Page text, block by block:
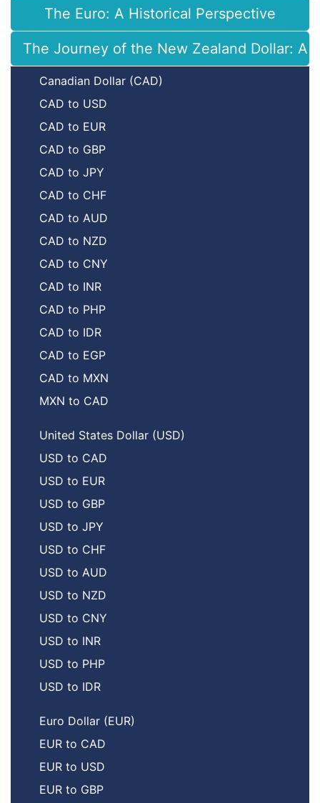
The Euro: A Historical Perspective
The Journey of the New Zealand Dollar: A
Canadian Dollar (CAD)
CAD to USD
CAD to EUR
CAD to GBP
CAD to JPY
CAD to CHF
CAD to AUD
CAD to NZD
CAD to CNY
CAD to INR
CAD to PHP
CAD to IDR
CAD to EGP
CAD to MXN
MXN to CAD
United States Dollar (USD)
USD to CAD
USD to EUR
USD to GBP
USD to JPY
USD to CHF
USD to AUD
USD to NZD
USD to CNY
USD to INR
USD to PHP
USD to IDR
Euro Dollar (EUR)
EUR to CAD
EUR to USD
EUR to GBP